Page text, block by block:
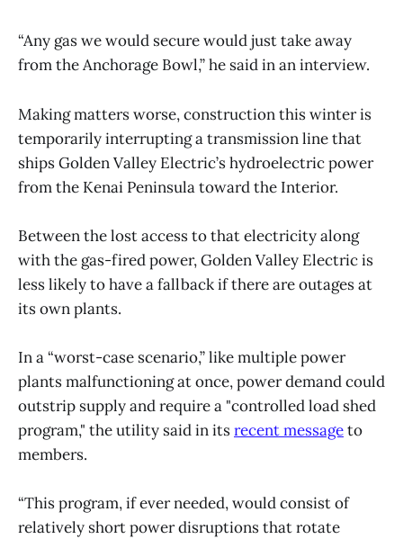
“Any gas we would secure would just take away
from the Anchorage Bowl,” he said in an interview.
Making matters worse, construction this winter is
temporarily interrupting a transmission line that
ships Golden Valley Electric’s hydroelectric power
from the Kenai Peninsula toward the Interior.
Between the lost access to that electricity along
with the gas-fired power, Golden Valley Electric is
less likely to have a fallback if there are outages at
its own plants.
In a “worst-case scenario,” like multiple power
plants malfunctioning at once, power demand could
outstrip supply and require a "controlled load shed
program," the utility said in itsrecent messageto
members.
“This program, if ever needed, would consist of
relatively short power disruptions that rotate